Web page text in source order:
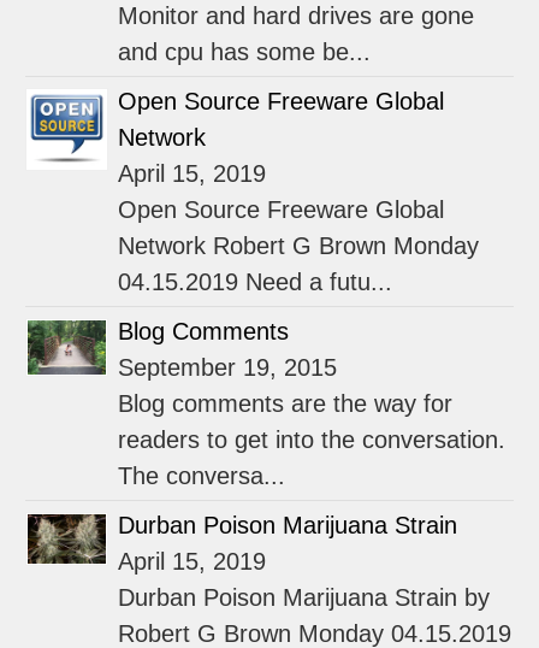
Monitor and hard drives are gone
and cpu has some be...
Open Source Freeware Global
Network
April 15, 2019
Open Source Freeware Global
Network Robert G Brown Monday
04.15.2019 Need a futu...
Blog Comments
September 19, 2015
Blog comments are the way for
readers to get into the conversation.
The conversa...
Durban Poison Marijuana Strain
April 15, 2019
Durban Poison Marijuana Strain by
Robert G Brown Monday 04.15.2019